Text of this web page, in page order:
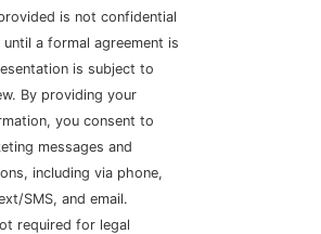
is not confidential
a formal agreement is
is subject to
By providing your
you consent to
messages and
including via phone,
SMS, and email.
required for legal